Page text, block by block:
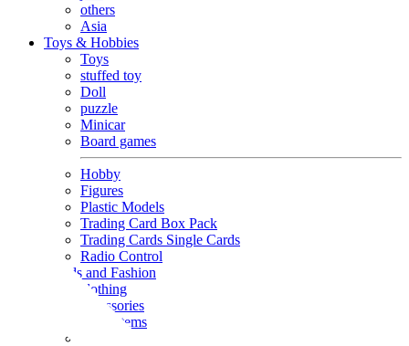
others
Asia
Toys & Hobbies
Toys
stuffed toy
Doll
puzzle
Minicar
Board games
Hobby
Figures
Plastic Models
Trading Card Box Pack
Trading Cards Single Cards
Radio Control
Goods and Fashion
clothing
accessories
Small items